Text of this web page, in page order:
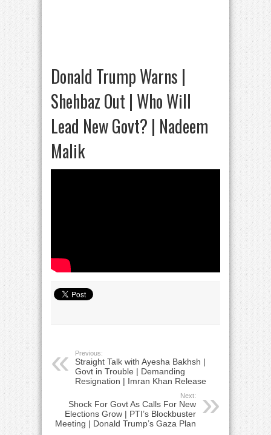
Donald Trump Warns |
Shehbaz Out | Who Will
Lead New Govt? | Nadeem
Malik
Previous:
Straight Talk with Ayesha Bakhsh |
Govt in Trouble | Demanding
Resignation | Imran Khan Release
Next:
Shock For Govt As Calls For New
Elections Grow | PTI’s Blockbuster
Meeting | Donald Trump’s Gaza Plan